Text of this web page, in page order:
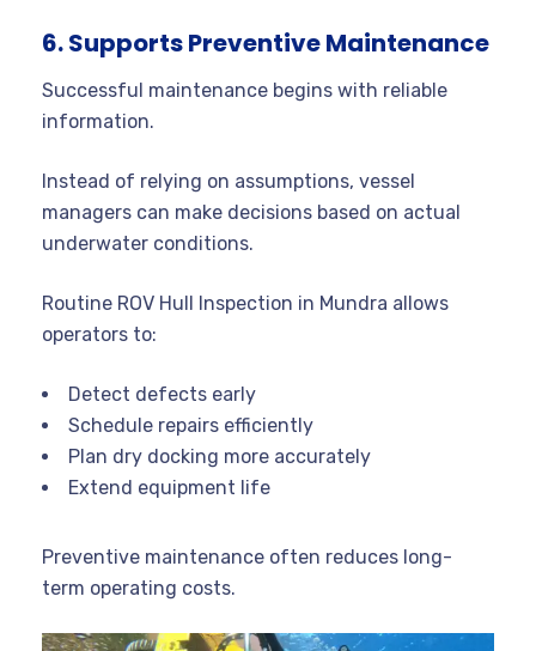
6. Supports Preventive Maintenance
Successful maintenance begins with reliable
information.
Instead of relying on assumptions, vessel
managers can make decisions based on actual
underwater conditions.
Routine ROV Hull Inspection in Mundra allows
operators to:
Detect defects early
Schedule repairs efficiently
Plan dry docking more accurately
Extend equipment life
Preventive maintenance often reduces long-
term operating costs.